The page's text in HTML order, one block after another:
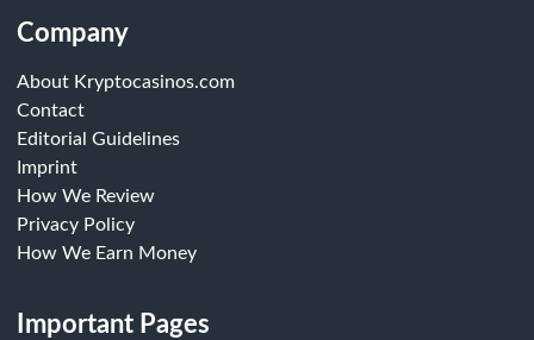
Company
About Kryptocasinos.com
Contact
Editorial Guidelines
Imprint
How We Review
Privacy Policy
How We Earn Money
Important Pages